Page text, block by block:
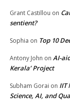
Grant Castillou on
sentient?
Sophia on Top 10
Antony John on AI-
Kerala’ Project
Subham Gorai on IIT
Science, AI, and